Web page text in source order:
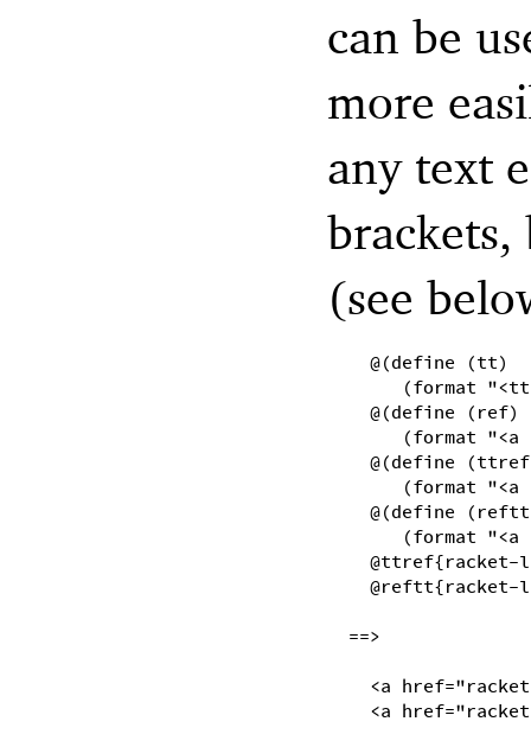
can be
more
any text
brackets,
(see
@(define (tt)
(format
@(define (ref)
(format
@(define
(format "<a
@(define
(format
@ttref{racket-
@reftt{racket-
==>
<a
<a